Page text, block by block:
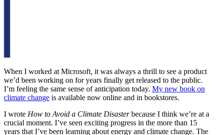
When I worked at Microsoft, it was always a thrill to see a product
we’d been working on for years finally get released to the public.
I’m feeling the same sense of anticipation today. My new book on
climate change is available now online and in bookstores.
I wrote How to Avoid a Climate Disasterbecause I think we’re at a
crucial moment. I’ve seen exciting progress in the more than 15
years that I’ve been learning about energy and climate change. The